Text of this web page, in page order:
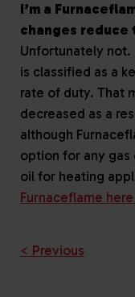
I’m a
changes reduce
Unfortunately not.
is classified as a
rate of duty. That
decreased as a
although
option for any gas
oil for heating
Furnaceflame
< Previous